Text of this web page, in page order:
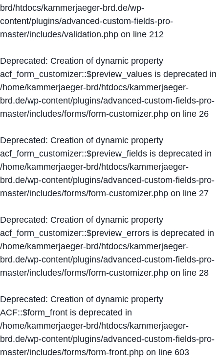
brd/htdocs/kammerjaeger-brd.de/wp-
content/plugins/advanced-custom-fields-pro-
master/includes/validation.php on line 212
Deprecated: Creation of dynamic property
acf_form_customizer::$preview_values is deprecated in
/home/kammerjaeger-brd/htdocs/kammerjaeger-
brd.de/wp-content/plugins/advanced-custom-fields-pro-
master/includes/forms/form-customizer.php on line 26
Deprecated: Creation of dynamic property
acf_form_customizer::$preview_fields is deprecated in
/home/kammerjaeger-brd/htdocs/kammerjaeger-
brd.de/wp-content/plugins/advanced-custom-fields-pro-
master/includes/forms/form-customizer.php on line 27
Deprecated: Creation of dynamic property
acf_form_customizer::$preview_errors is deprecated in
/home/kammerjaeger-brd/htdocs/kammerjaeger-
brd.de/wp-content/plugins/advanced-custom-fields-pro-
master/includes/forms/form-customizer.php on line 28
Deprecated: Creation of dynamic property
ACF::$form_front is deprecated in
/home/kammerjaeger-brd/htdocs/kammerjaeger-
brd.de/wp-content/plugins/advanced-custom-fields-pro-
master/includes/forms/form-front.php on line 603